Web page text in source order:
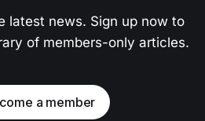
latest news. Sign up now to
of members-only articles.
a member